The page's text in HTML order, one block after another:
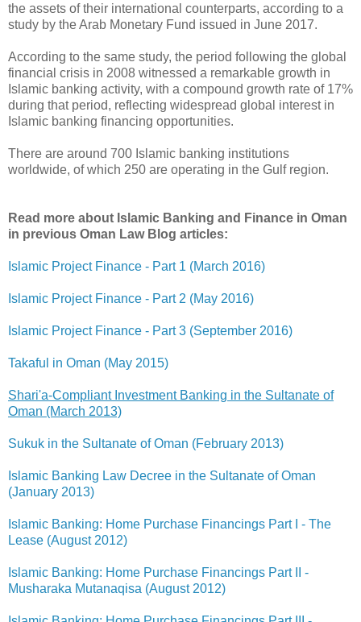
the assets of their international counterparts, according to a
study by the Arab Monetary Fund issued in June 2017.
According to the same study, the period following the global
financial crisis in 2008 witnessed a remarkable growth in
Islamic banking activity, with a compound growth rate of 17%
during that period, reflecting widespread global interest in
Islamic banking financing opportunities.
There are around 700 Islamic banking institutions
worldwide, of which 250 are operating in the Gulf region.
Read more about Islamic Banking and Finance in Oman
in previous Oman Law Blog articles:
Islamic Project Finance - Part 1 (March 2016)
Islamic Project Finance - Part 2 (May 2016)
Islamic Project Finance - Part 3 (September 2016)
Takaful in Oman (May 2015)
Shari'a-Compliant Investment Banking in the Sultanate of
Oman (March 2013)
Sukuk in the Sultanate of Oman (February 2013)
Islamic Banking Law Decree in the Sultanate of Oman
(January 2013)
Islamic Banking: Home Purchase Financings Part I - The
Lease (August 2012)
Islamic Banking: Home Purchase Financings Part II -
Musharaka Mutanaqisa (August 2012)